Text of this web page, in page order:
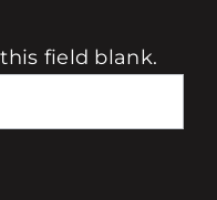
field blank.